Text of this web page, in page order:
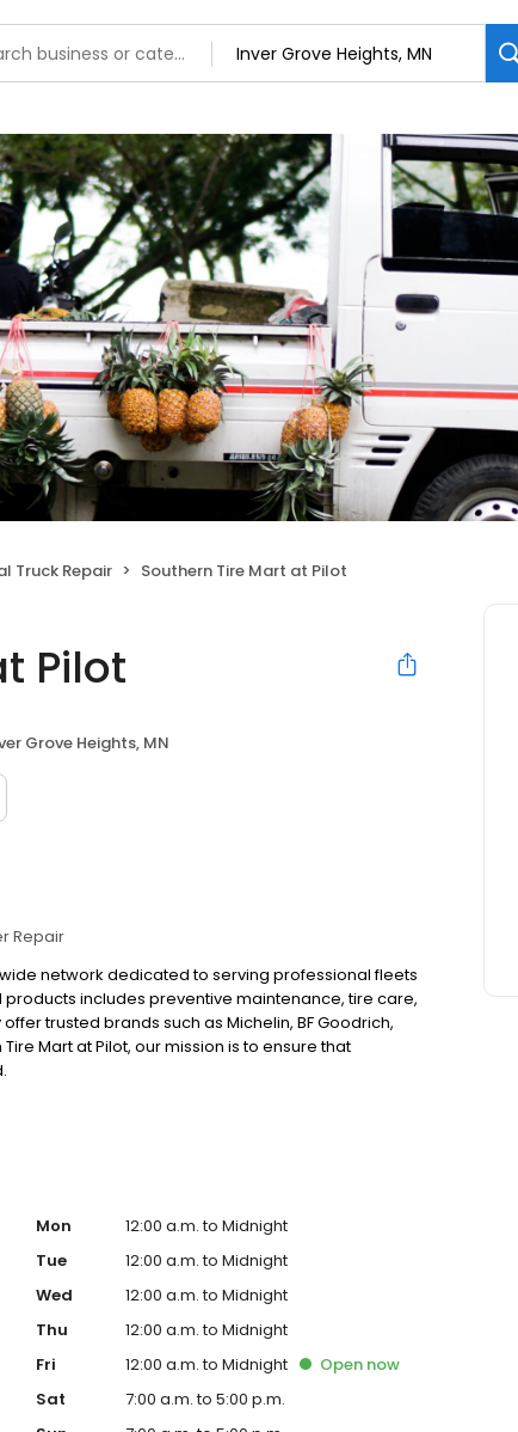
Truck Repair Southern Tire Mart at Pilot
Pilot
Grove Heights, MN
Repair
network dedicated to serving professional fleets
includes preventive maintenance, tire care,
trusted brands such as Michelin, BF Goodrich,
Mart at Pilot, our mission is to ensure that
Mon
12:00 a.m. to Midnight
Tue
12:00 a.m. to Midnight
Wed
12:00 a.m. to Midnight
Thu
12:00 a.m. to Midnight
Fri
12:00 a.m. to Midnight Opennow
Sat
7:00 a.m. to 5:00 p.m.